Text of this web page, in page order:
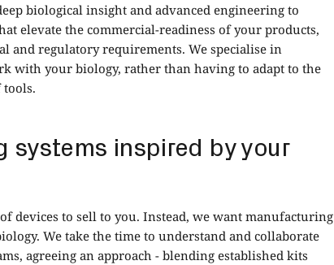
biological insight and advanced engineering to
elevate the commercial-readiness of your products,
and regulatory requirements. We specialise in
with your biology, rather than having to adapt to the
systems inspired by your
of devices to sell to you. Instead, we want manufacturing
We take the time to understand and collaborate
agreeing an approach - blending established kits